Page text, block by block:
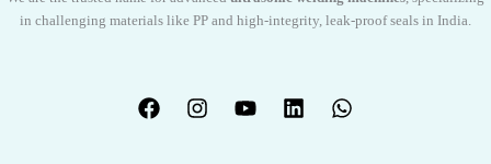
in challenging materials like PP and high-integrity, leak-proof seals in India.